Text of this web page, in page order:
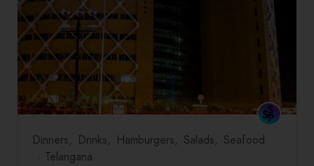
Dinners Drinks Hamburgers Salads
Seafood
Telangana